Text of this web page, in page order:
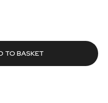
TO BASKET